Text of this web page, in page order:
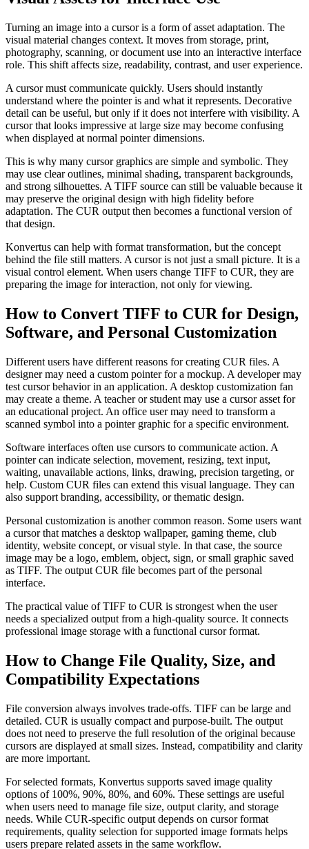
Turning an image into a cursor is a form of asset adaptation. The
visual material changes context. It moves from storage, print,
photography, scanning, or document use into an interactive interface
role. This shift affects size, readability, contrast, and user experience.
A cursor must communicate quickly. Users should instantly
understand where the pointer is and what it represents. Decorative
detail can be useful, but only if it does not interfere with visibility. A
cursor that looks impressive at large size may become confusing
when displayed at normal pointer dimensions.
This is why many cursor graphics are simple and symbolic. They
may use clear outlines, minimal shading, transparent backgrounds,
and strong silhouettes. A TIFF source can still be valuable because it
may preserve the original design with high fidelity before
adaptation. The CUR output then becomes a functional version of
that design.
Konvertus can help with format transformation, but the concept
behind the file still matters. A cursor is not just a small picture. It is a
visual control element. When users change TIFF to CUR, they are
preparing the image for interaction, not only for viewing.
How to Convert TIFF to CUR for Design,
Software, and Personal Customization
Different users have different reasons for creating CUR files. A
designer may need a custom pointer for a mockup. A developer may
test cursor behavior in an application. A desktop customization fan
may create a theme. A teacher or student may use a cursor asset for
an educational project. An office user may need to transform a
scanned symbol into a pointer graphic for a specific environment.
Software interfaces often use cursors to communicate action. A
pointer can indicate selection, movement, resizing, text input,
waiting, unavailable actions, links, drawing, precision targeting, or
help. Custom CUR files can extend this visual language. They can
also support branding, accessibility, or thematic design.
Personal customization is another common reason. Some users want
a cursor that matches a desktop wallpaper, gaming theme, club
identity, website concept, or visual style. In that case, the source
image may be a logo, emblem, object, sign, or small graphic saved
as TIFF. The output CUR file becomes part of the personal
interface.
The practical value of TIFF to CUR is strongest when the user
needs a specialized output from a high-quality source. It connects
professional image storage with a functional cursor format.
How to Change File Quality, Size, and
Compatibility Expectations
File conversion always involves trade-offs. TIFF can be large and
detailed. CUR is usually compact and purpose-built. The output
does not need to preserve the full resolution of the original because
cursors are displayed at small sizes. Instead, compatibility and clarity
are more important.
For selected formats, Konvertus supports saved image quality
options of 100%, 90%, 80%, and 60%. These settings are useful
when users need to manage file size, output clarity, and storage
needs. While CUR-specific output depends on cursor format
requirements, quality selection for supported image formats helps
users prepare related assets in the same workflow.